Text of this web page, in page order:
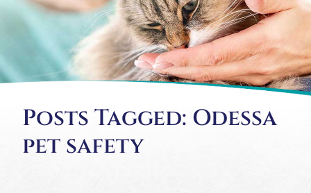
Posts Tagged: Odessa
pet safety